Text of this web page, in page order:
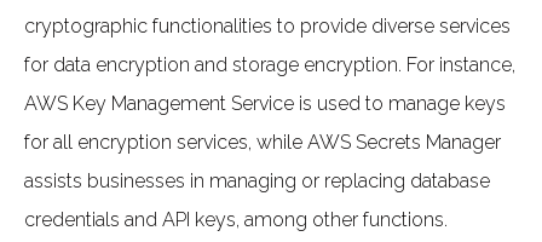
cryptographic functionalities to provide diverse services
for data encryption and storage encryption. For instance,
AWS Key Management Service is used to manage keys
for all encryption services, while AWS Secrets Manager
assists businesses in managing or replacing database
credentials and API keys, among other functions.